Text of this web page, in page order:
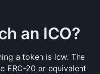
an ICO?
a token is low. The
ERC-20 or equivalent